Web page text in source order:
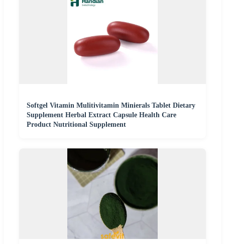
Softgel Vitamin Mulitivitamin Minierals Tablet Dietary
Supplement Herbal Extract Capsule Health Care
Product Nutritional Supplement